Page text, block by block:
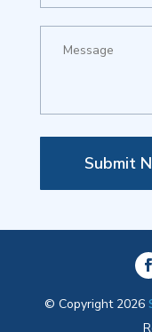
Submit
© Copyright 2026